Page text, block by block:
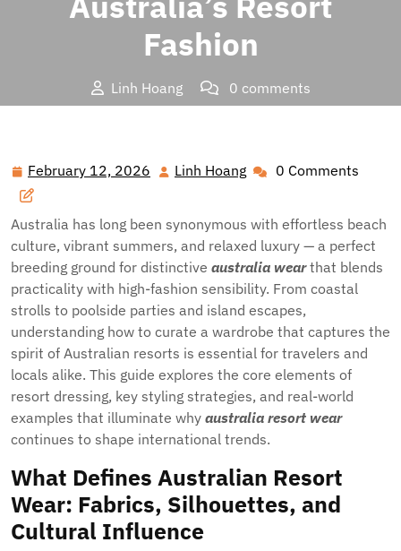
Fashion
Linh Hoang
0 comments
February 12, 2026 February
Linh Hoang Linh 0 Comments
Australia has long been synonymous with effortless beach
culture, vibrant summers, and relaxed luxury — a perfect
breeding ground for distinctive australia wearthat blends
practicality with high-fashion sensibility. From coastal
strolls to poolside parties and island escapes,
understanding how to curate a wardrobe that captures the
spirit of Australian resorts is essential for travelers and
locals alike. This guide explores the core elements of
resort dressing, key styling strategies, and real-world
examples that illuminate why australia resort wear
continues to shape international trends.
What Defines Australian Resort
Wear: Fabrics, Silhouettes, and
Cultural Influence